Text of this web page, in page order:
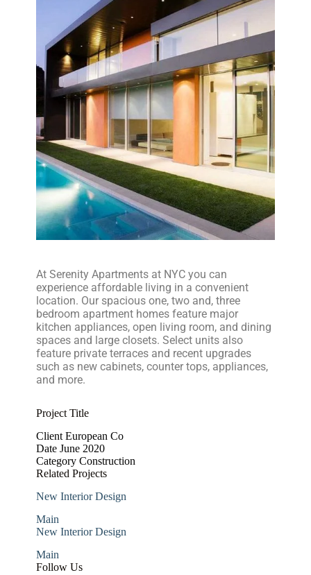
At Serenity Apartments at NYC you can
experience affordable living in a convenient
location. Our spacious one, two and, three
bedroom apartment homes feature major
kitchen appliances, open living room, and dining
spaces and large closets. Select units also
feature private terraces and recent upgrades
such as new cabinets, counter tops, appliances,
and more.
Project Title
Client European Co
Date June 2020
Category Construction
Related Projects
New Interior Design
Main
New Interior Design
Main
Follow Us